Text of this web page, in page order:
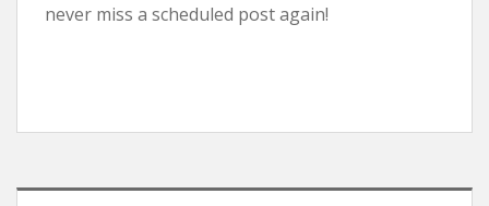
never miss a scheduled post again!